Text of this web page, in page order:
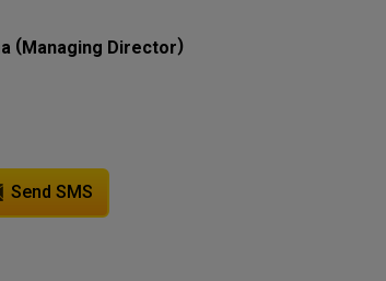
(Managing Director)
Send SMS